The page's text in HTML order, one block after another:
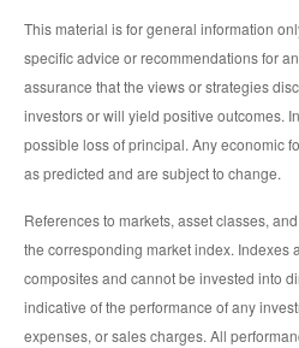
This material is for general information
specific advice or recommendations for
assurance that the views or strategies
investors or will yield positive outcomes.
possible loss of principal. Any economic
as predicted and are subject to change.
References to markets, asset classes,
the corresponding market index. Indexes
composites and cannot be invested into
indicative of the performance of any
expenses, or sales charges. All